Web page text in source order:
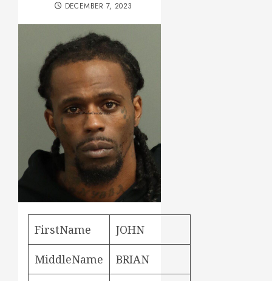
DECEMBER 7, 2023
FirstName JOHN
MiddleName BRIAN